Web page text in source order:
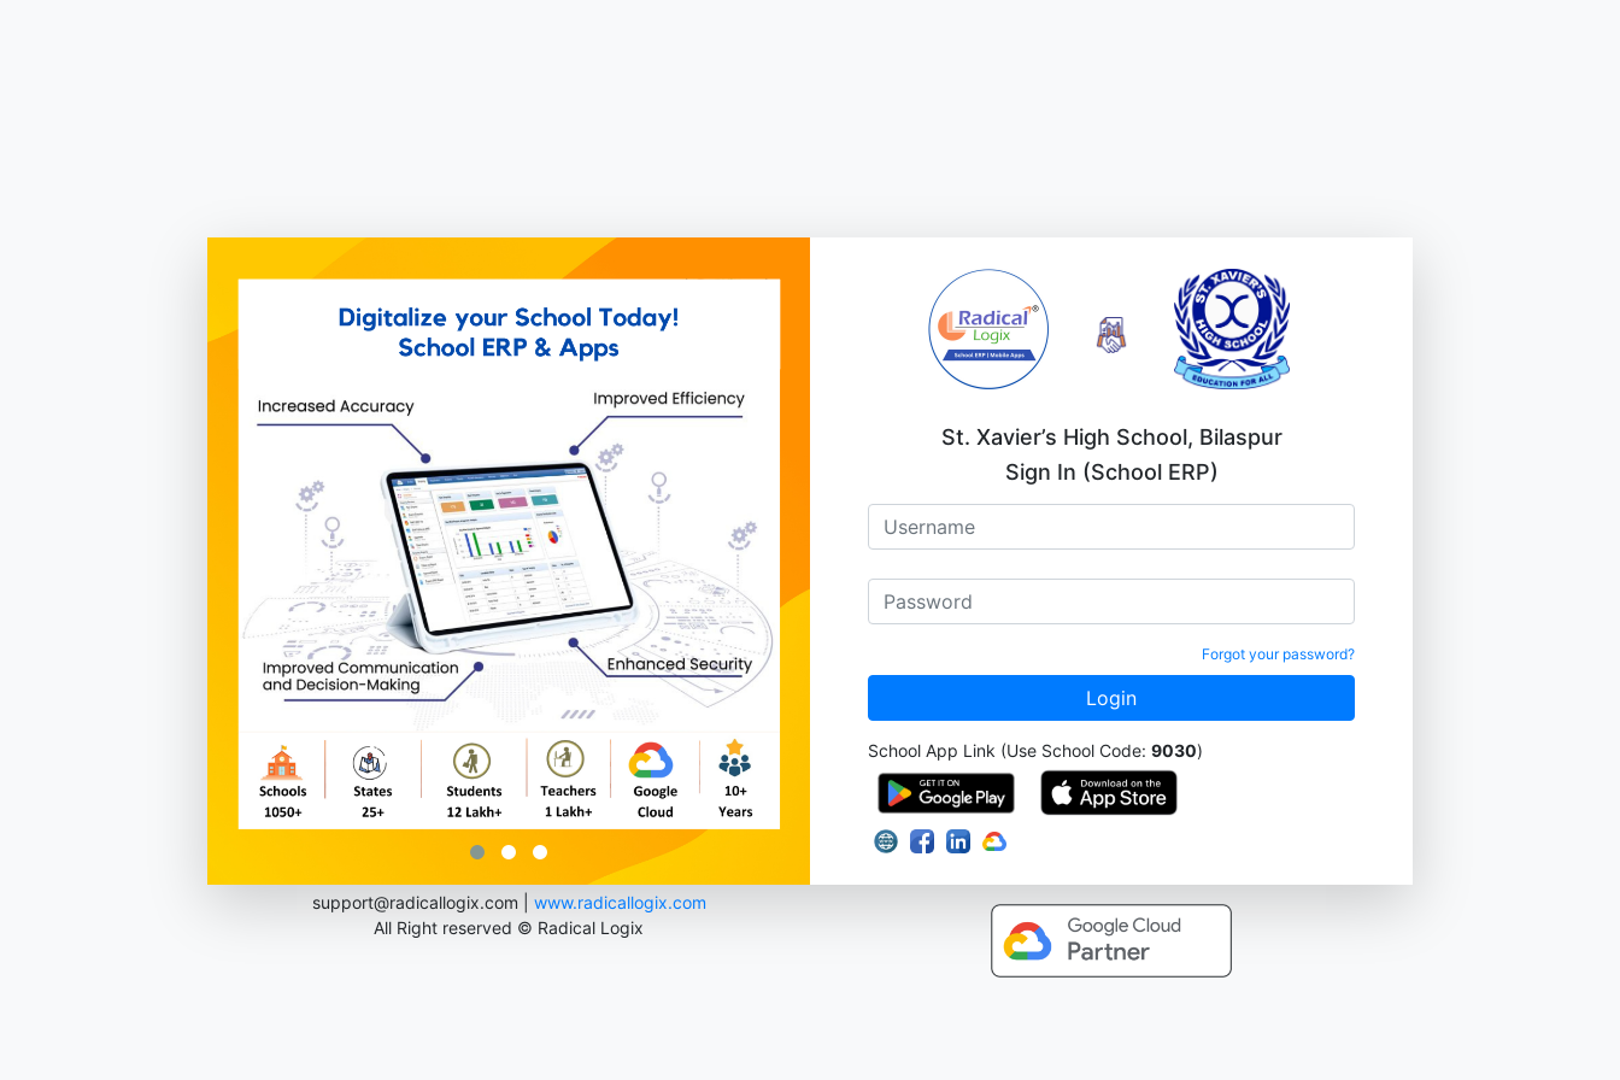
St. Xavier’s High School, Bilaspur
Sign In (School ERP)
Forgot your password?
School App Link (Use School Code: 9030)
support@radicallogix.com | www.radicallogix.com
All Right reserved © Radical Logix